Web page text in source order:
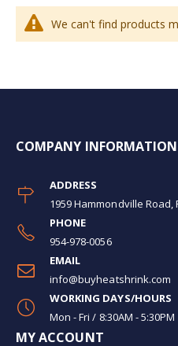
We can't find products
COMPANY INFORMATION
ADDRESS
1959 Hammondville Road,
PHONE
954-978-0056
EMAIL
info@buyheatshrink.com
WORKING DAYS/HOURS
Mon - Fri / 8:30AM - 5:30PM
MY ACCOUNT